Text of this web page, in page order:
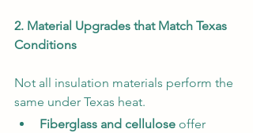
2. Material Upgrades that Match Texas
Conditions
Not all insulation materials perform the
same under Texas heat.
Fiberglass and cellulose offer